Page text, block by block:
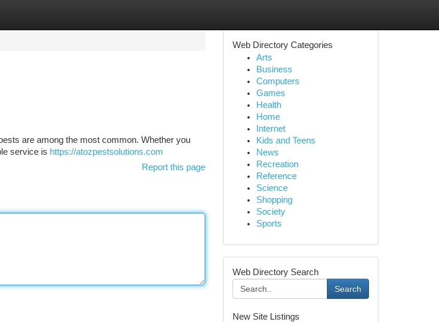
are among the most common. Whether you
service is https://atozpestsolutions.com
Report this page
Web Directory Categories
Arts
Business
Computers
Games
Health
Home
Internet
Kids and Teens
News
Recreation
Reference
Science
Shopping
Society
Sports
Web Directory Search
Search
New Site Listings